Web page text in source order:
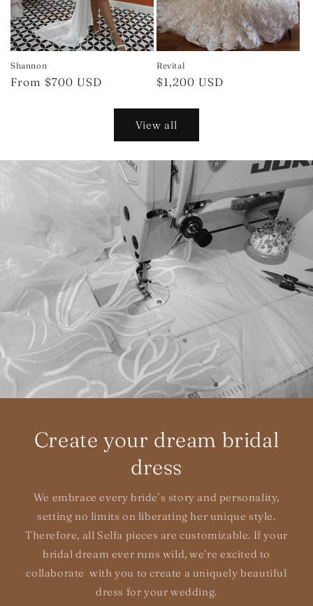
Shannon
Regular
From $700 USD
Revital
Regular
$1,200 USD
View all
Create your dream bridal
dress
We embrace every bride’s story and personality,
setting no limits on liberating her unique style.
Therefore, all Selfa pieces are customizable. If your
bridal dream ever runs wild, we’re excited to
collaborate with you to create a uniquely beautiful
dress for your wedding.